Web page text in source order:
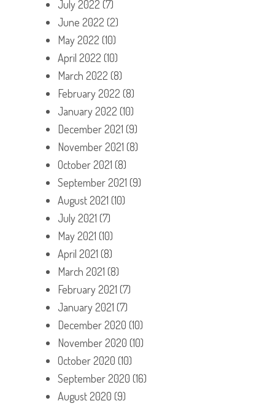
July 2022 (7)
June 2022 (2)
May 2022 (10)
April 2022 (10)
March 2022 (8)
February 2022 (8)
January 2022 (10)
December 2021 (9)
November 2021 (8)
October 2021 (8)
September 2021 (9)
August 2021 (10)
July 2021 (7)
May 2021 (10)
April 2021 (8)
March 2021 (8)
February 2021 (7)
January 2021 (7)
December 2020 (10)
November 2020 (10)
October 2020 (10)
September 2020 (16)
August 2020 (9)